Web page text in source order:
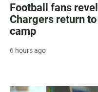
Football fans
Chargers return
camp
6 hours ago